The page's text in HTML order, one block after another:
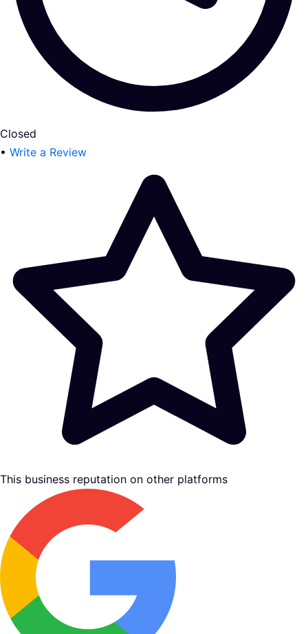
Closed
• Write a Review
This business reputation on other platforms